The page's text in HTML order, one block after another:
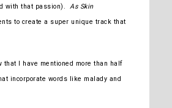
with that passion).
As Skin
to create a super unique track that
I have mentioned more than half
incorporate words like malady and